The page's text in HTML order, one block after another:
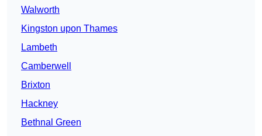
Walworth
Kingston upon Thames
Lambeth
Camberwell
Brixton
Hackney
Bethnal Green